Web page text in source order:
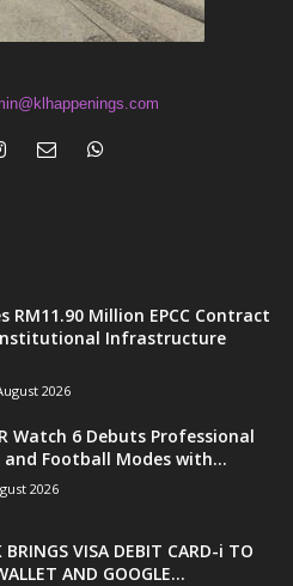
RM11.90 Million EPCC Contract
Infrastructure
2026
Watch 6 Debuts Professional
Football Modes with...
2026
BRINGS VISA DEBIT CARD-i TO
AND GOOGLE...